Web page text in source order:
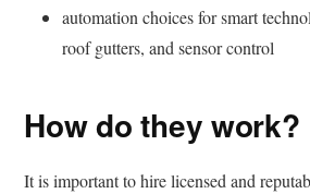
automation choices for smart
roof gutters, and sensor control
How do they work?
It is important to hire licensed and